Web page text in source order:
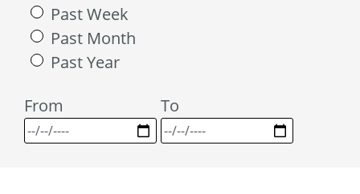
Past Week
Past Month
Past Year
From
To